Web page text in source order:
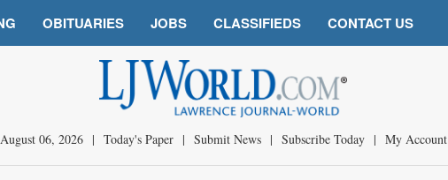
OBITUARIES JOBS CLASSIFIEDS CONTACT US
August 06, 2026 | Today's Paper | Submit News | Subscribe Today | My Account